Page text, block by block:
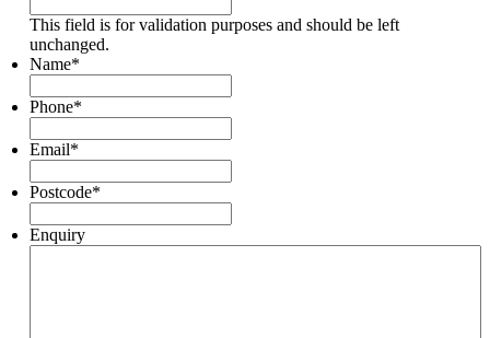
This field is for validation purposes and should be left
unchanged.
Name*
Phone*
Email*
Postcode*
Enquiry